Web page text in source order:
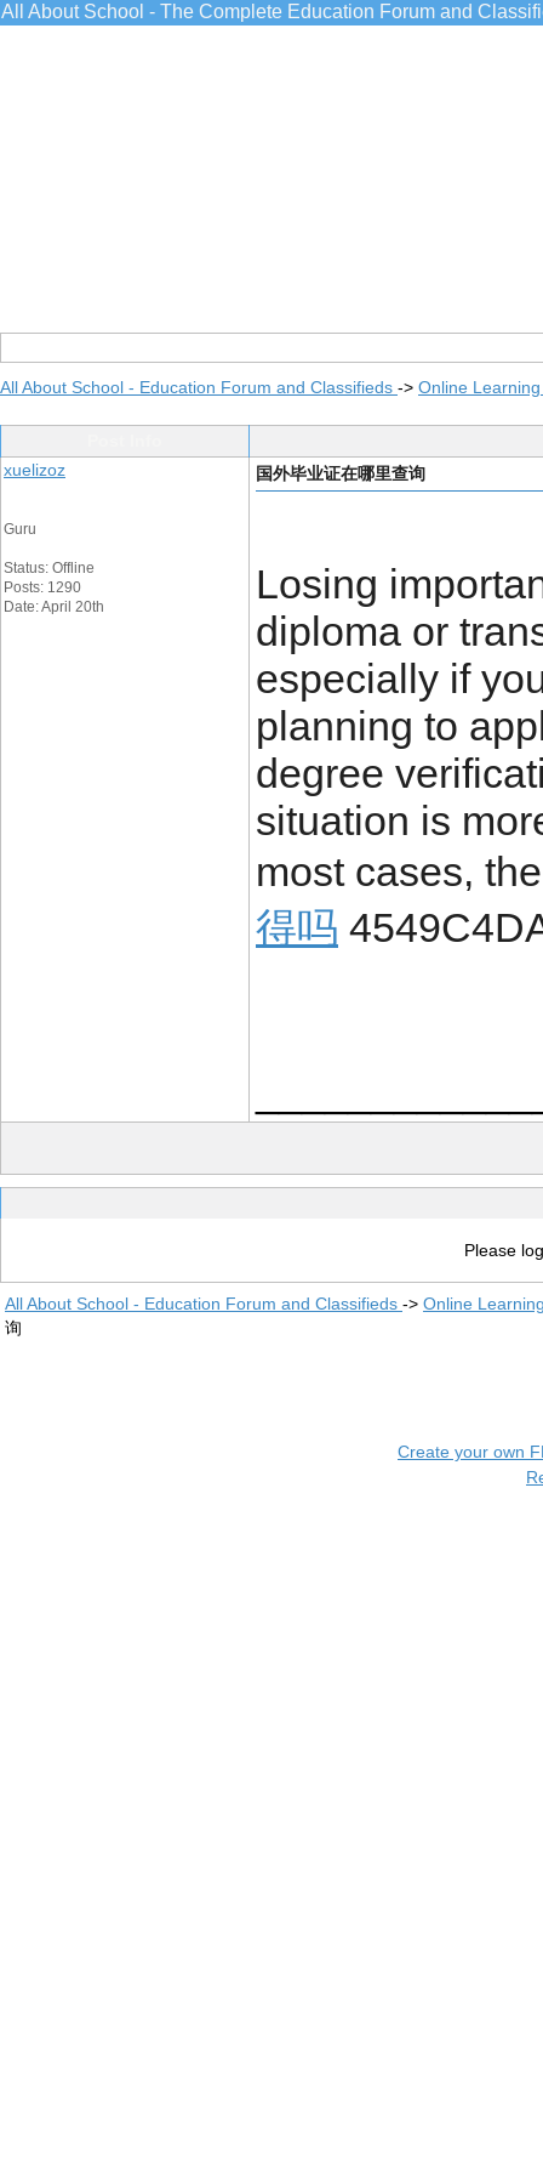
All About School - The Complete Education Forum and
All About School - Education Forum and Classifieds -> Online
xuelizoz
Guru
Status: Offline
Posts: 1290
Date: April 20th
国外毕业证在哪里查询
Losing
diploma or
especially if
planning to
degree
situation is
most cases,
得吗
Please
All About School - Education Forum and Classifieds -> Online
询
Create your own